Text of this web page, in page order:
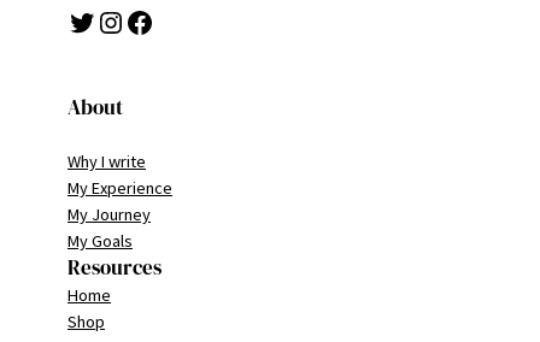
Twitter Instagram Facebook
About
Why I write
My Experience
My Journey
My Goals
Resources
Home
Shop